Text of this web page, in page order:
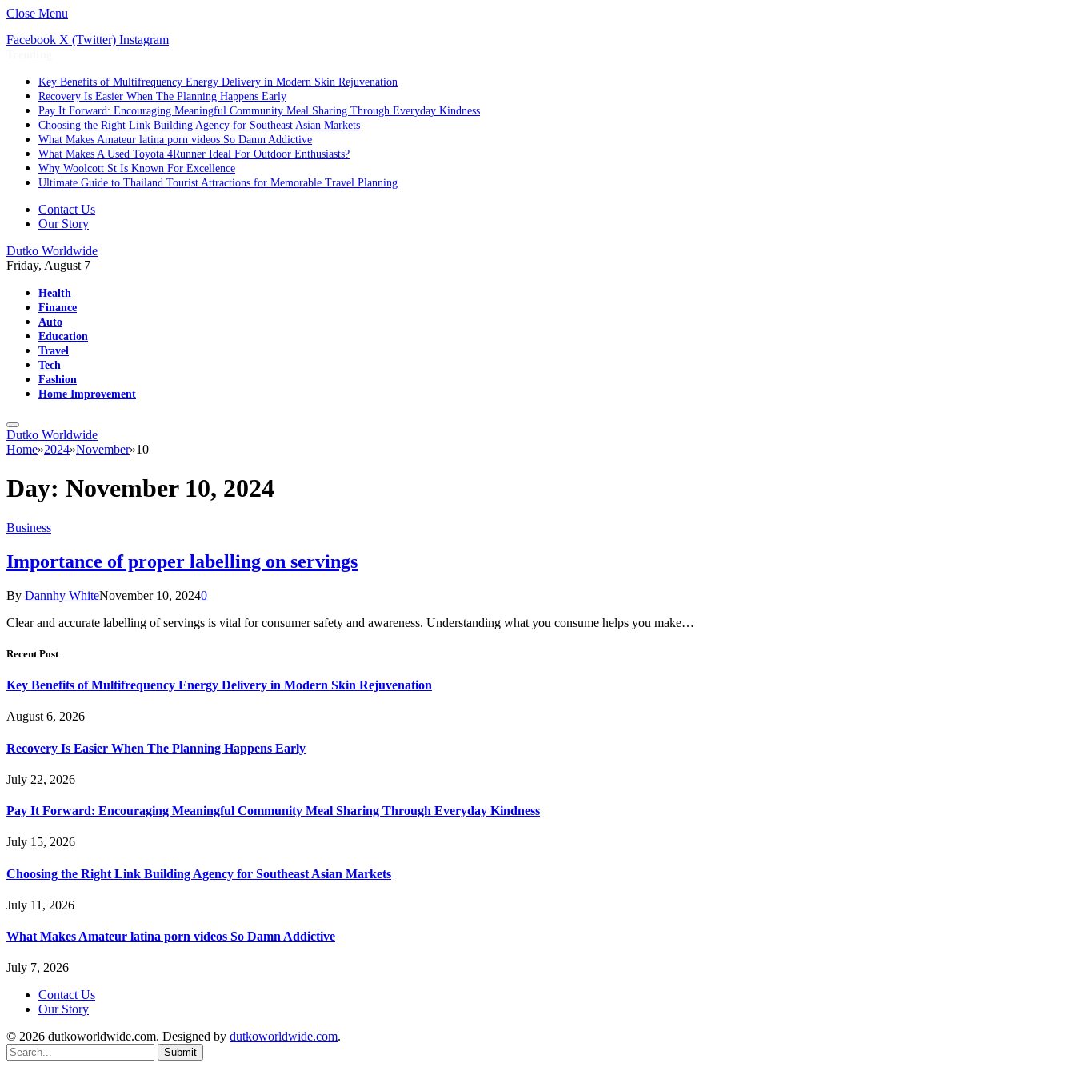
Close Menu
Facebook X (Twitter) Instagram
Key Benefits of Multifrequency Energy Delivery in Modern Skin Rejuvenation
Recovery Is Easier When The Planning Happens Early
Pay It Forward: Encouraging Meaningful Community Meal Sharing Through Everyday Kindness
Choosing the Right Link Building Agency for Southeast Asian Markets
What Makes Amateur latina porn videos So Damn Addictive
What Makes A Used Toyota 4Runner Ideal For Outdoor Enthusiasts?
Why Woolcott St Is Known For Excellence
Ultimate Guide to Thailand Tourist Attractions for Memorable Travel Planning
Contact Us
Our Story
Dutko Worldwide
Friday, August 7
Health
Finance
Auto
Education
Travel
Tech
Fashion
Home Improvement
Dutko Worldwide
Home»2024»November»10
Day: November 10, 2024
Business
Importance of proper labelling on servings
By Dannhy WhiteNovember 10, 20240
Clear and accurate labelling of servings is vital for consumer safety and awareness. Understanding what you consume helps you make…
Recent Post
Key Benefits of Multifrequency Energy Delivery in Modern Skin Rejuvenation
August 6, 2026
Recovery Is Easier When The Planning Happens Early
July 22, 2026
Pay It Forward: Encouraging Meaningful Community Meal Sharing Through Everyday Kindness
July 15, 2026
Choosing the Right Link Building Agency for Southeast Asian Markets
July 11, 2026
What Makes Amateur latina porn videos So Damn Addictive
July 7, 2026
Contact Us
Our Story
© 2026 dutkoworldwide.com. Designed by dutkoworldwide.com.
Submit